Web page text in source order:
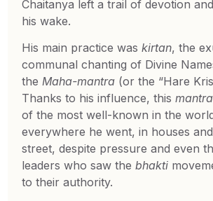
Chaitanya left a trail of devotion
his wake.
His main practice waskirtan, the
communal chanting of Divine
the Maha-mantra (or the “Hare
Thanks to his influence, thismantra
of the most well-known in the
everywhere he went, in houses
street, despite pressure and even
leaders who saw thebhakti
to their authority.